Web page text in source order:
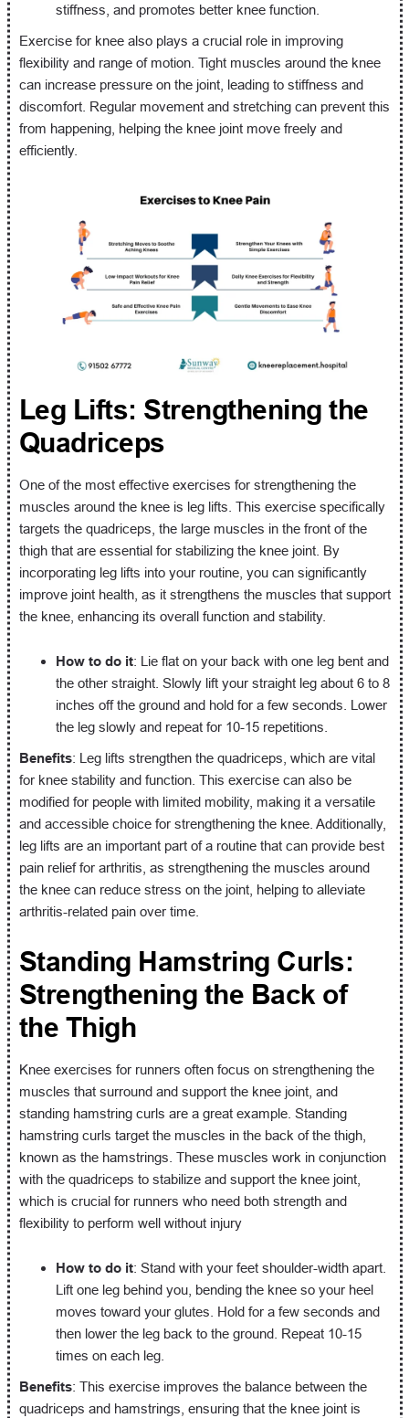
stiffness, and promotes better knee function.
Exercise for knee also plays a crucial role in improving
flexibility and range of motion. Tight muscles around the knee
can increase pressure on the joint, leading to stiffness and
discomfort. Regular movement and stretching can prevent this
from happening, helping the knee joint move freely and
efficiently.
Leg Lifts: Strengthening the
Quadriceps
One of the most effective exercises for strengthening the
muscles around the knee is leg lifts. This exercise specifically
targets the quadriceps, the large muscles in the front of the
thigh that are essential for stabilizing the knee joint. By
incorporating leg lifts into your routine, you can significantly
improve joint health, as it strengthens the muscles that support
the knee, enhancing its overall function and stability.
How to do it: Lie flat on your back with one leg bent and
the other straight. Slowly lift your straight leg about 6 to 8
inches off the ground and hold for a few seconds. Lower
the leg slowly and repeat for 10-15 repetitions.
Benefits: Leg lifts strengthen the quadriceps, which are vital
for knee stability and function. This exercise can also be
modified for people with limited mobility, making it a versatile
and accessible choice for strengthening the knee. Additionally,
leg lifts are an important part of a routine that can provide best
pain relief for arthritis, as strengthening the muscles around
the knee can reduce stress on the joint, helping to alleviate
arthritis-related pain over time.
Standing Hamstring Curls:
Strengthening the Back of
the Thigh
Knee exercises for runners often focus on strengthening the
muscles that surround and support the knee joint, and
standing hamstring curls are a great example. Standing
hamstring curls target the muscles in the back of the thigh,
known as the hamstrings. These muscles work in conjunction
with the quadriceps to stabilize and support the knee joint,
which is crucial for runners who need both strength and
flexibility to perform well without injury
How to do it: Stand with your feet shoulder-width apart.
Lift one leg behind you, bending the knee so your heel
moves toward your glutes. Hold for a few seconds and
then lower the leg back to the ground. Repeat 10-15
times on each leg.
Benefits: This exercise improves the balance between the
quadriceps and hamstrings, ensuring that the knee joint is